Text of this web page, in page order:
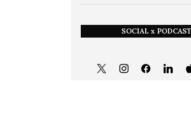
SOCIAL x PODCAST